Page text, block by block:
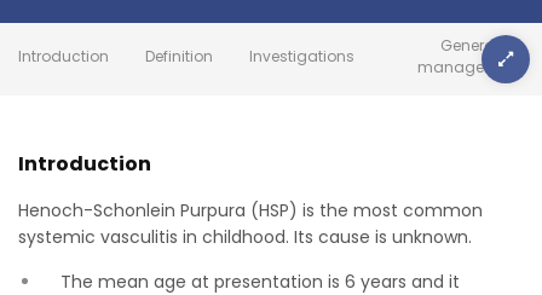
Introduction Definition Investigations
General
management
Introduction
Henoch-Schonlein Purpura (HSP) is the most common
systemic vasculitis in childhood. Its cause is unknown.
The mean age at presentation is 6 years and it